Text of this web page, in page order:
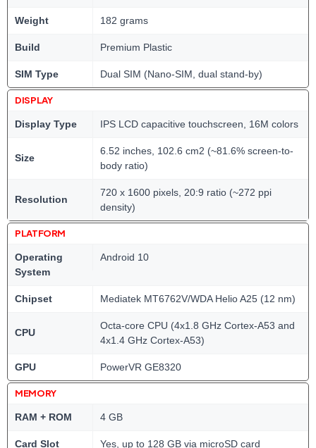
Weight 182 grams
Build Premium Plastic
SIM Type Dual SIM (Nano-SIM, dual stand-by)
DISPLAY
Display Type IPS LCD capacitive touchscreen, 16M colors
Size
6.52 inches, 102.6 cm2 (~81.6% screen-to-
body ratio)
Resolution
720 x 1600 pixels, 20:9 ratio (~272 ppi
density)
PLATFORM
Operating
System
Android 10
Chipset Mediatek MT6762V/WDA Helio A25 (12 nm)
CPU
Octa-core CPU (4x1.8 GHz Cortex-A53 and
4x1.4 GHz Cortex-A53)
GPU PowerVR GE8320
MEMORY
RAM + ROM 4 GB
Card Slot Yes, up to 128 GB via microSD card